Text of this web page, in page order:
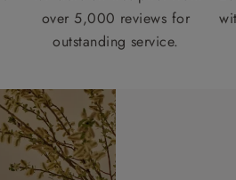
over 5,000 reviews for
outstanding service.